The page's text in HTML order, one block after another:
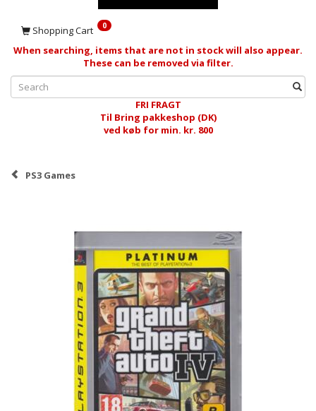
Shopping Cart 0
When searching, items that are not in stock will also appear.
These can be removed via filter.
FRI FRAGT
Til Bring pakkeshop (DK)
ved køb for min. kr. 800
PS3 Games